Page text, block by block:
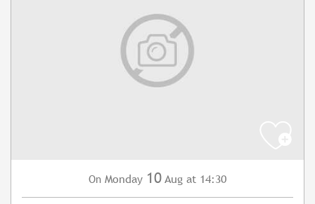
On Monday 10 Aug at 14:30